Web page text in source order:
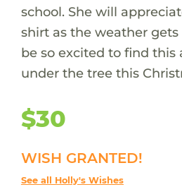
school. She will
shirt as the weather gets
be so excited to find this
under the tree this
$30
WISH GRANTED!
See all Holly's Wishes